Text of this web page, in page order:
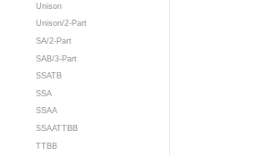
Unison
Unison/2-Part
SA/2-Part
SAB/3-Part
SSATB
SSA
SSAA
SSAATTBB
TTBB